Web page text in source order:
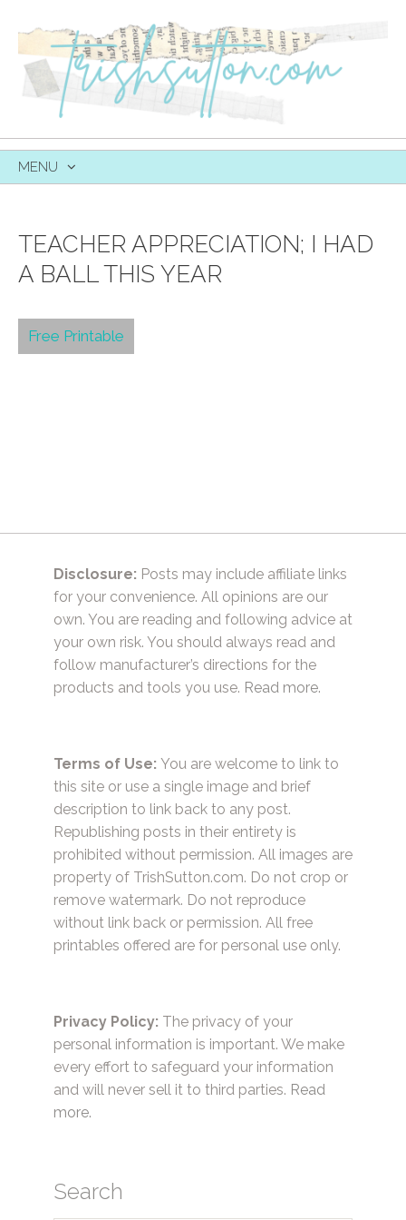
MENU
TEACHER APPRECIATION; I HAD
A BALL THIS YEAR
Free Printable
Disclosure: Posts may include affiliate links
for your convenience. All opinions are our
own. You are reading and following advice at
your own risk. You should always read and
follow manufacturer’s directions for the
products and tools you use. Read more.
Terms of Use: You are welcome to link to
this site or use a single image and brief
description to link back to any post.
Republishing posts in their entirety is
prohibited without permission. All images are
property of TrishSutton.com. Do not crop or
remove watermark. Do not reproduce
without link back or permission. All free
printables offered are for personal use only.
Privacy Policy: The privacy of your
personal information is important. We make
every effort to safeguard your information
and will never sell it to third parties. Read
more.
Search